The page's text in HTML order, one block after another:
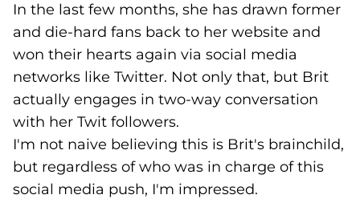
In the last few months, she has drawn former
and die-hard fans back to her website and
won their hearts again via social media
networks like Twitter. Not only that, but Brit
actually engages in two-way conversation
with her Twit followers.
I'm not naive believing this is Brit's brainchild,
but regardless of who was in charge of this
social media push, I'm impressed.